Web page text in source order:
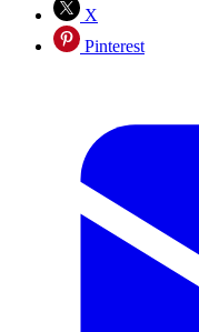
X
Pinterest